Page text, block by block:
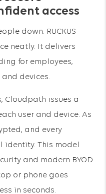
access
down. RUCKUS
neatly. It delivers
for employees,
devices.
Cloudpath issues a
user and device. As
and every
identity. This model
and modern BYOD
or phone goes
in seconds.